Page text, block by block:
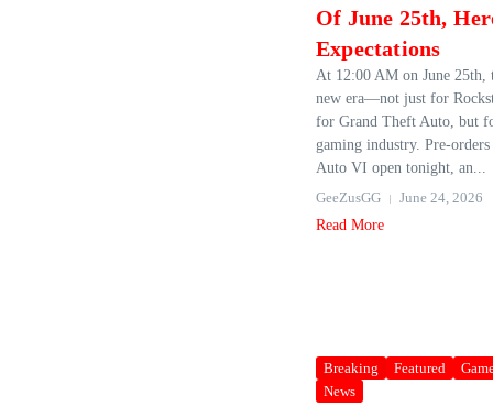
Of June 25th,
Expectations
At 12:00 AM on June 25th,
new era—not just for
for Grand Theft Auto, but
gaming industry.
Auto VI open tonight, an...
GeeZusGG
June 24, 2026
Read More
Breaking Featured
News